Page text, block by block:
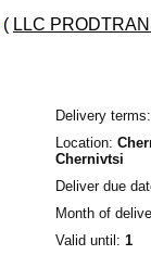
( LLC
Delivery terms:
Location:
Chernivtsi
Deliver due
Month of
Valid until: 1